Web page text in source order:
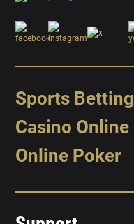
Sports Betting
Casino Online
Online Poker